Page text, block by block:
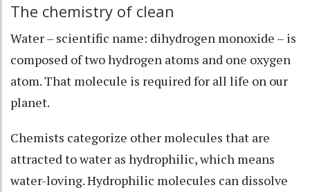
The chemistry of clean
Water – scientific name: dihydrogen monoxide – is
composed of two hydrogen atoms and one oxygen
atom. That molecule is required for all life on our
planet.
Chemists categorize other molecules that are
attracted to water as hydrophilic, which means
water-loving. Hydrophilic molecules can dissolve